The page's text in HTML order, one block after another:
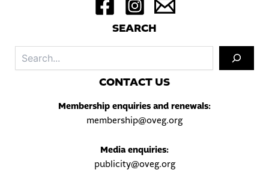
SEARCH
CONTACT US
Membership enquiries and renewals:
membership@oveg.org
Media enquiries:
publicity@oveg.org